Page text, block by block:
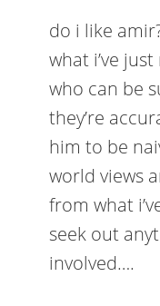
do i like
what i’ve
who can be
they’re
him to be
world views
from what
seek out
involved….